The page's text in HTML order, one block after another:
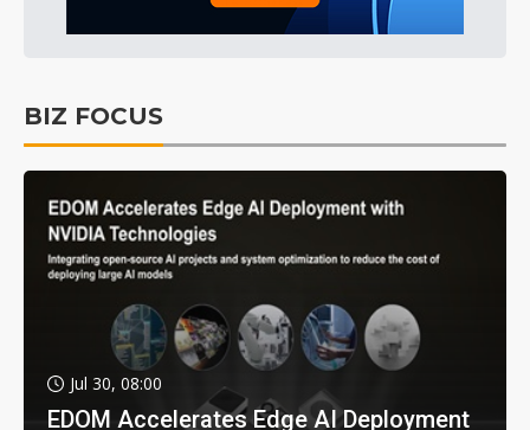
BIZ FOCUS
Jul 30, 08:00
EDOM Accelerates Edge AI Deployment